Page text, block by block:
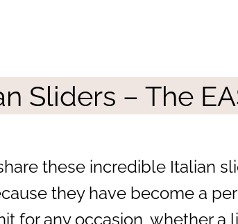
Sliders – The
these incredible Italian
they have become a
for any occasion, whether a